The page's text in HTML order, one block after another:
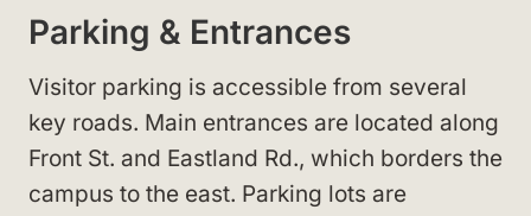
Parking & Entrances
Visitor parking is accessible from several
key roads. Main entrances are located along
Front St. and Eastland Rd., which borders the
campus to the east. Parking lots are